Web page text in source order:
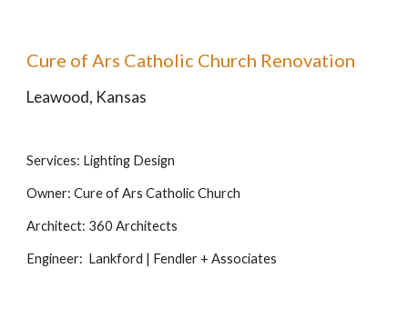
Cure of Ars Catholic Church Renovation
Leawood, Kansas
Services: Lighting Design
Owner: Cure of Ars Catholic Church
Architect: 360 Architects
Engineer:  Lankford | Fendler + Associates